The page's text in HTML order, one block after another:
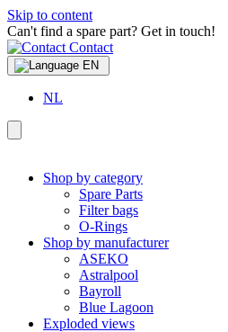
Skip to content
Can't find a spare part? Get in touch!
Contact
EN
NL
Shop by category
Spare Parts
Filter bags
O-Rings
Shop by manufacturer
ASEKO
Astralpool
Bayroll
Blue Lagoon
Exploded views